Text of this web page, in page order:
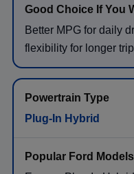
Better MPG for daily
flexibility for longer
Plug-In Hybrid